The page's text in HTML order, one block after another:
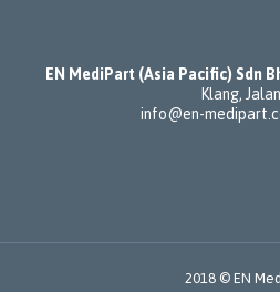
EN MediPart (Asia Pacific) Sdn
Klang,
info@en-
2018 © EN